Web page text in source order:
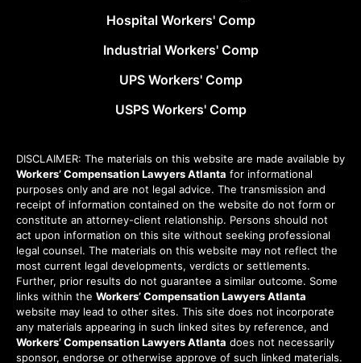
Hospital Workers' Comp
Industrial Workers' Comp
UPS Workers' Comp
USPS Workers' Comp
DISCLAIMER: The materials on this website are made available by
Workers’ Compensation Lawyers Atlanta for informational
purposes only and are not legal advice. The transmission and
receipt of information contained on the website do not form or
constitute an attorney-client relationship. Persons should not
act upon information on this site without seeking professional
legal counsel. The materials on this website may not reflect the
most current legal developments, verdicts or settlements.
Further, prior results do not guarantee a similar outcome. Some
links within the Workers’ Compensation Lawyers Atlanta
website may lead to other sites. This site does not incorporate
any materials appearing in such linked sites by reference, and
Workers’ Compensation Lawyers Atlanta does not necessarily
sponsor, endorse or otherwise approve of such linked materials.